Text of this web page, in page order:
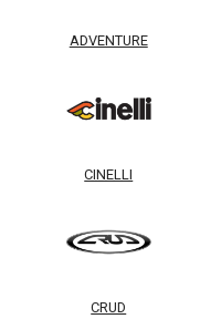
ADVENTURE
CINELLI
CRUD